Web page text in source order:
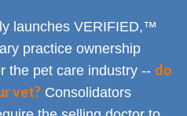
launches VERIFIED,™
practice ownership
the pet care industry -- do
vet? Consolidators